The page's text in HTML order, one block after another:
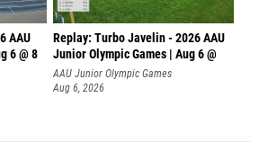
AAU
6 @ 8
Replay: Turbo Javelin - 2026 AAU
Junior Olympic Games | Aug 6 @
AAU Junior Olympic Games
Aug 6, 2026